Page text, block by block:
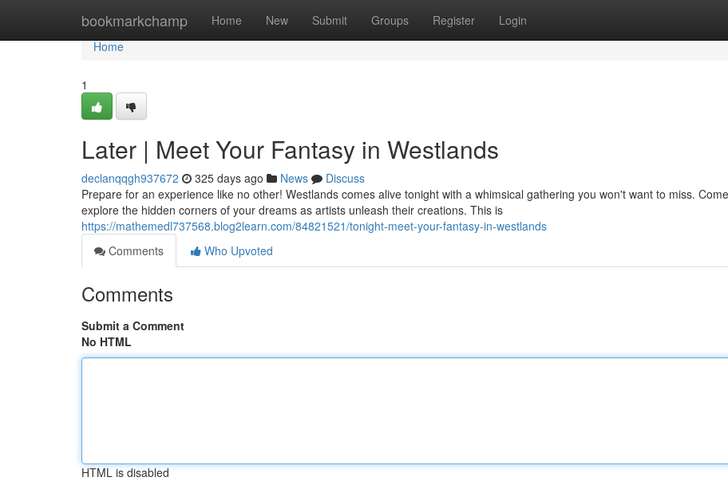
bookmarkchamp Home New Submit Groups Register Login
Home
Home
1
Later | Meet Your Fantasy in Westlands
declanqqgh937672 325 days ago News
Discuss
Prepare for an experience like no other! Westlands comes alive tonight with a whimsical gathering you won't want to miss. Come
explore the hidden corners of your dreams as artists unleash their creations. This is
https://mathemedl737568.blog2learn.com/84821521/tonight-meet-your-fantasy-in-westlands
Comments
Who Upvoted
Comments
Submit a Comment
No HTML
HTML is disabled